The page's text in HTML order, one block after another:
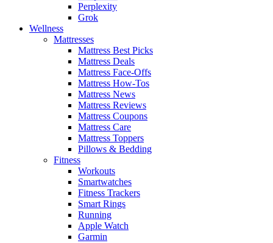
Perplexity
Grok
Wellness
Mattresses
Mattress Best Picks
Mattress Deals
Mattress Face-Offs
Mattress How-Tos
Mattress News
Mattress Reviews
Mattress Coupons
Mattress Care
Mattress Toppers
Pillows & Bedding
Fitness
Workouts
Smartwatches
Fitness Trackers
Smart Rings
Running
Apple Watch
Garmin